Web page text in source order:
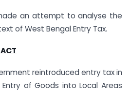
an attempt to analyse the
of West Bengal Entry Tax.
reintroduced entry tax in
of Goods into Local Areas